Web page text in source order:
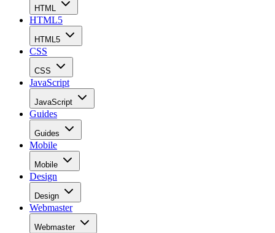
HTML
HTML5
HTML5
CSS
CSS
JavaScript
JavaScript
Guides
Guides
Mobile
Mobile
Design
Design
Webmaster
Webmaster